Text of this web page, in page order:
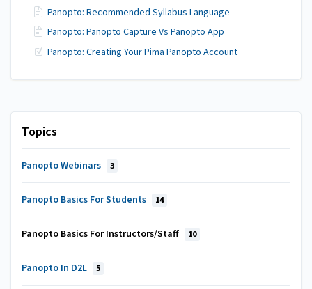
Topics
Panopto Webinars 3
Panopto Basics For Students 14
Panopto Basics For Instructors/Staff 10
Panopto In D2L 5
Panopto: Recommended Syllabus Language
Panopto: Panopto Capture Vs Panopto App
Panopto: Creating Your Pima Panopto Account